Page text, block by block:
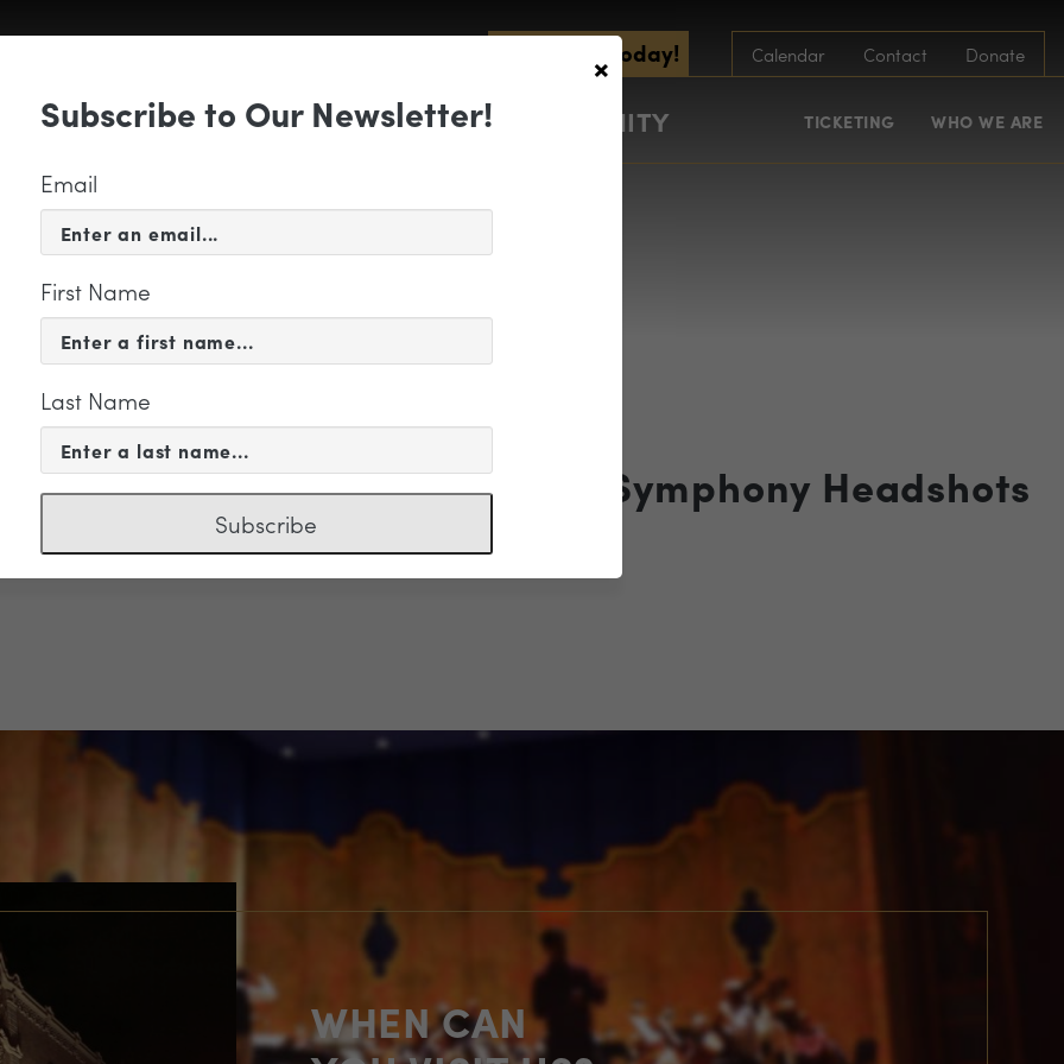
Subscribe Today! Calendar Contact Donate
EVENTS SUPPORT EDUCATION & COMMUNITY TICKETING WHO WE ARE
– James Jacobson – RVA Symphony Headshots
02-24-036
WHEN CAN
×
Subscribe to Our Newsletter!
Email
First Name
Last Name
Subscribe